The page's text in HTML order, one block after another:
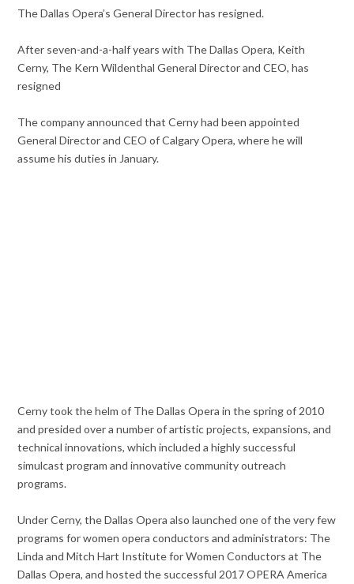
The Dallas Opera’s General Director has resigned.
After seven-and-a-half years with The Dallas Opera, Keith
Cerny, The Kern Wildenthal General Director and CEO, has
resigned
The company announced that Cerny had been appointed
General Director and CEO of Calgary Opera, where he will
assume his duties in January.
Cerny took the helm of The Dallas Opera in the spring of 2010
and presided over a numberof artistic projects, expansions, and
technical innovations, which included a highly successful
simulcast program and innovative community outreach
programs.
Under Cerny, the Dallas Opera also launched one of the very few
programs for women opera conductors and administrators: The
Linda and Mitch Hart Institute for Women Conductors at The
Dallas Opera, and hosted the successful 2017 OPERA America